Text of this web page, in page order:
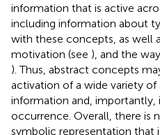
information that is active
including information about
with these concepts, as well
motivation (see ), and the
). Thus, abstract concepts
activation of a wide variety
information and,
occurrence. Overall, there is
symbolic representation that